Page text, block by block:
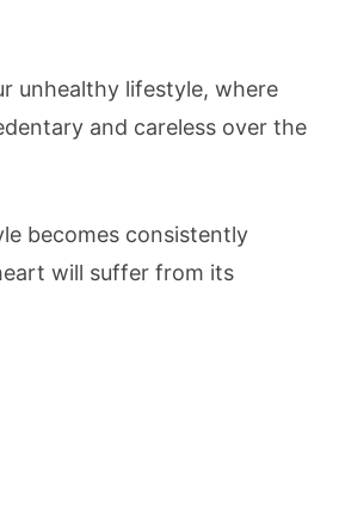
unhealthy lifestyle, where
and careless over the
becomes consistently
will suffer from its